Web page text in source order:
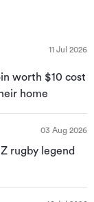
11 Jul 2026
worth $10 cost
home
03 Aug 2026
rugby legend